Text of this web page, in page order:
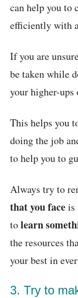
can help you to
efficiently with
If you are
be taken while
your higher-
This helps you
doing the job
to help you to
Always try to
that you faceis
tolearn
the resources
your best in
3. Try to